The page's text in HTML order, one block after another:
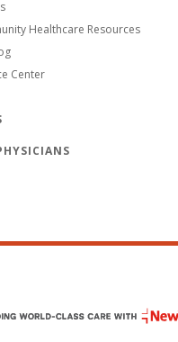
Healthcare Resources
Center